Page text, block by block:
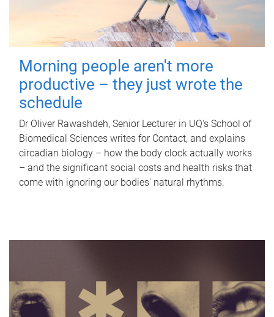
Morning people aren't more
productive – they just wrote the
schedule
Dr Oliver Rawashdeh, Senior Lecturer in UQ's School of
Biomedical Sciences writes for Contact, and explains
circadian biology – how the body clock actually works
– and the significant social costs and health risks that
come with ignoring our bodies' natural rhythms.